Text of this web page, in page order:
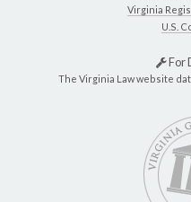
Virginia
U.S.
For
The Virginia Law website